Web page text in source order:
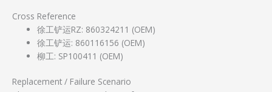
Cross Reference
徐工铲运RZ: 860324211 (OEM)
徐工铲运: 860116156 (OEM)
柳工: SP100411 (OEM)
Replacement / Failure Scenario